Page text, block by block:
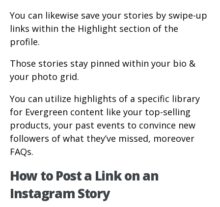
You can likewise save your stories by swipe-up
links within the Highlight section of the
profile.
Those stories stay pinned within your bio &
your photo grid.
You can utilize highlights of a specific library
for Evergreen content like your top-selling
products, your past events to convince new
followers of what they’ve missed, moreover
FAQs.
How to Post a Link on an
Instagram Story